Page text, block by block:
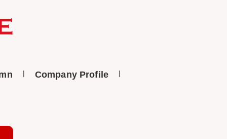
Company Profile